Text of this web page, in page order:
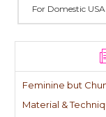
cast in
Feminine but
Material &